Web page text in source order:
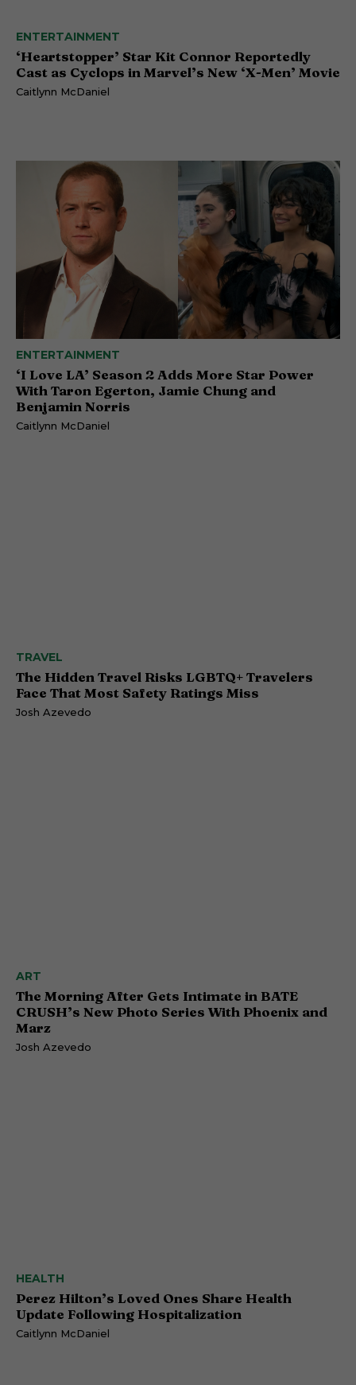
ENTERTAINMENT
‘Heartstopper’ Star Kit Connor Reportedly
Cast as Cyclops in Marvel’s New ‘X-Men’ Movie
Caitlynn McDaniel
ENTERTAINMENT
‘I Love LA’ Season 2 Adds More Star Power
With Taron Egerton, Jamie Chung and
Benjamin Norris
Caitlynn McDaniel
TRAVEL
The Hidden Travel Risks LGBTQ+ Travelers
Face That Most Safety Ratings Miss
Josh Azevedo
ART
The Morning After Gets Intimate in BATE
CRUSH’s New Photo Series With Phoenix and
Marz
Josh Azevedo
HEALTH
Perez Hilton’s Loved Ones Share Health
Update Following Hospitalization
Caitlynn McDaniel